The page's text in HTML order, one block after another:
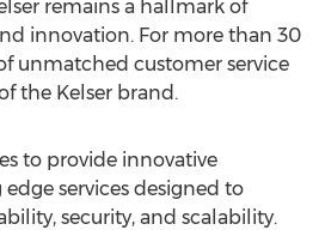
remains a hallmark of
innovation. For more than 30
unmatched customer service
the Kelser brand.
to provide innovative
services designed to
security, and scalability.